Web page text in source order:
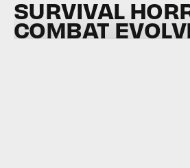
SURVIVAL
COMBAT